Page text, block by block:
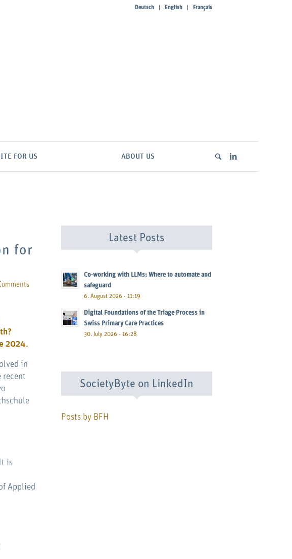
Deutsch English Français
FOR US ABOUT US
for
2024.
in
recent
is
Applied
Latest Posts
Co-working with LLMs: Where to automate and
safeguard
6. August 2026 - 11:19
Digital Foundations of the Triage Process in
Swiss Primary Care Practices
30. July 2026 - 16:28
SocietyByte on LinkedIn
Posts by BFH